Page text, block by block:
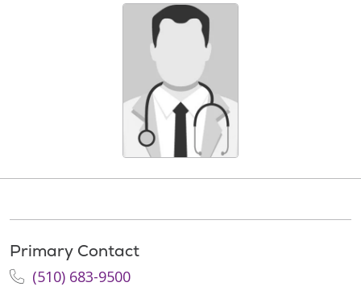
Primary Contact
(510) 683-9500